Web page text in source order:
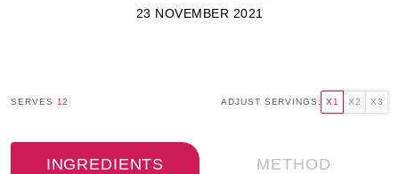
23 NOVEMBER 2021
SERVES 12 ADJUST SERVINGS: X1 X2 X3
INGREDIENTS METHOD